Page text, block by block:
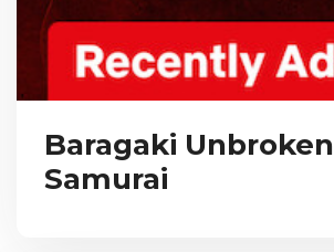
Baragaki Unbroken
Samurai